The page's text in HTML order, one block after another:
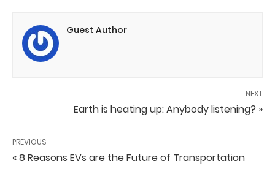
Guest Author
NEXT
Earth is heating up: Anybody listening? »
PREVIOUS
« 8 Reasons EVs are the Future of Transportation